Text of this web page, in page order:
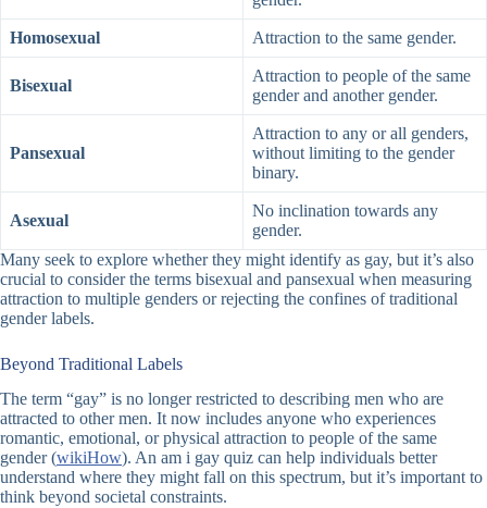
Homosexual Attraction to the same gender.
Bisexual
Attraction to people of the same
gender and another gender.
Pansexual
Attraction to any or all genders,
without limiting to the gender
binary.
Asexual
No inclination towards any
gender.
Many seek to explore whether they might identify as gay, but it’s also
crucial to consider the terms bisexual and pansexual when measuring
attraction to multiple genders or rejecting the confines of traditional
gender labels.
Beyond Traditional Labels
The term “gay” is no longer restricted to describing men who are
attracted to other men. It now includes anyone who experiences
romantic, emotional, or physical attraction to people of the same
gender (wikiHow). An am i gay quiz can help individuals better
understand where they might fall on this spectrum, but it’s important to
think beyond societal constraints.